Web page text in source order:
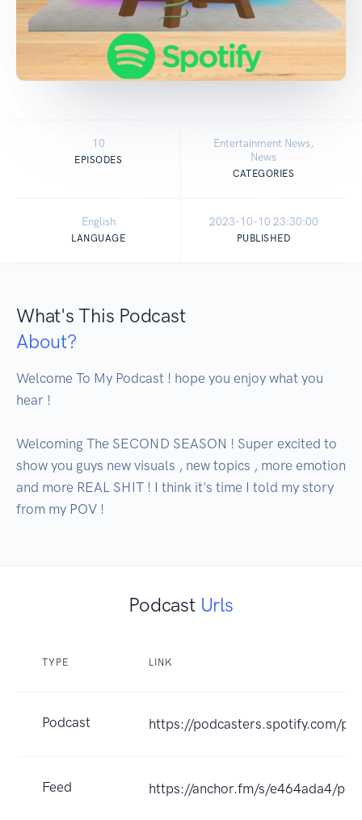
10
EPISODES
Entertainment News,
News
CATEGORIES
English
LANGUAGE
2023-10-10 23:30:00
PUBLISHED
What's This Podcast
About?
Welcome To My Podcast ! hope you enjoy what you
hear !
Welcoming The SECOND SEASON ! Super excited to
show you guys new visuals , new topics , more emotion
and more REAL SHIT ! I think it's time I told my story
from my POV !
Podcast Urls
TYPE LINK
Podcast https://podcasters.spotify.com/
Feed https://anchor.fm/s/e464ada4/